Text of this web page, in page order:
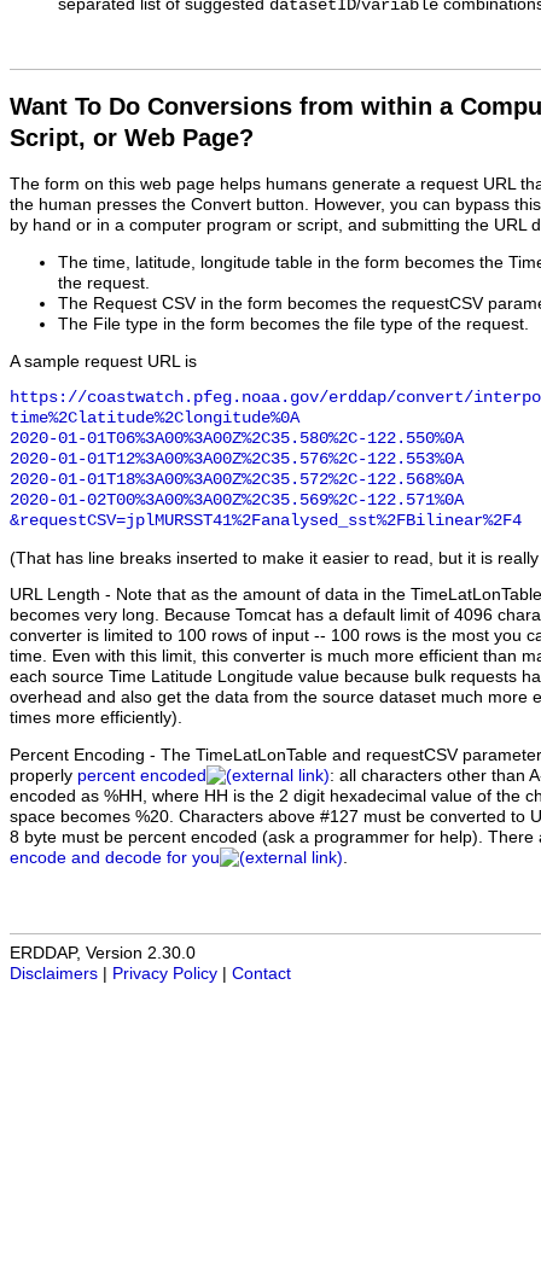
separated list of suggested datasetID/variable
Want To Do Conversions from within a
Script, or Web Page?
The form on this web page helps humans generate a request URL
the human presses the Convert button. However, you can bypass
by hand or in a computer program or script, and submitting the URL
The time, latitude, longitude table in the form becomes the
the request.
The Request CSV in the form becomes the requestCSV
The File type in the form becomes the file type of the request.
A sample request URL is
https://coastwatch.pfeg.noaa.gov/erddap/convert/
time%2Clatitude%2Clongitude%0A
2020-01-01T06%3A00%3A00Z%2C35.580%2C-122.550%0A
2020-01-01T12%3A00%3A00Z%2C35.576%2C-122.553%0A
2020-01-01T18%3A00%3A00Z%2C35.572%2C-122.568%0A
2020-01-02T00%3A00%3A00Z%2C35.569%2C-122.571%0A
&requestCSV=jplMURSST41%2Fanalysed_sst%2FBilinear%2F4
(That has line breaks inserted to make it easier to read, but it is
URL Length - Note that as the amount of data in the
becomes very long. Because Tomcat has a default limit of 4096
converter is limited to 100 rows of input -- 100 rows is the most you
time. Even with this limit, this converter is much more efficient than
each source Time Latitude Longitude value because bulk requests
overhead and also get the data from the source dataset much more
times more efficiently).
Percent Encoding - The TimeLatLonTable and requestCSV
properly percent encoded
: all characters other than
encoded as %HH, where HH is the 2 digit hexadecimal value of the
space becomes %20. Characters above #127 must be converted to
8 byte must be percent encoded (ask a programmer for help).
encode and decode for you
ERDDAP, Version 2.30.0
Disclaimers
Privacy Policy Contact